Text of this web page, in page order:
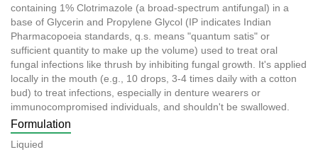
containing 1% Clotrimazole (a broad-spectrum antifungal) in a
base of Glycerin and Propylene Glycol (IP indicates Indian
Pharmacopoeia standards, q.s. means "quantum satis" or
sufficient quantity to make up the volume) used to treat oral
fungal infections like thrush by inhibiting fungal growth. It's applied
locally in the mouth (e.g., 10 drops, 3-4 times daily with a cotton
bud) to treat infections, especially in denture wearers or
immunocompromised individuals, and shouldn't be swallowed.
Formulation
Liquied